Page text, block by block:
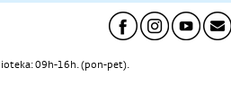
09h-16h. (pon-pet).